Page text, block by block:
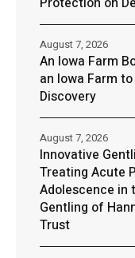
An Iowa Farm
an Iowa Farm
Discovery
August 7, 2026
Innovative
Treating Acute
Adolescence in
Gentling of
Trust
August 7, 2026